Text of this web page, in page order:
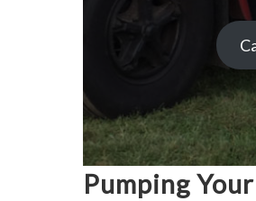
Pumping